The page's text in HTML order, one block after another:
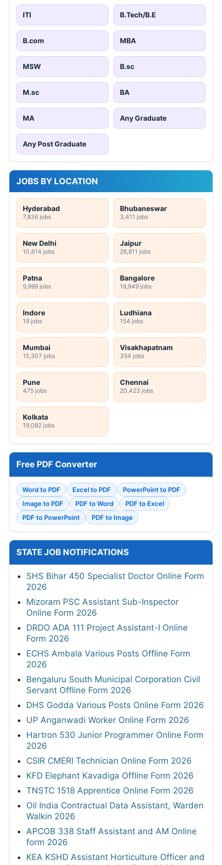
ITI B.Tech/B.E
B.com MBA
MSW B.sc
M.sc BA
MA Any Graduate
Any Post Graduate
JOBS BY LOCATION
Hyderabad
7,836 jobs
Bhubaneswar
3,411 jobs
New Delhi
10,614 jobs
Jaipur
26,811 jobs
Patna
9,999 jobs
Bangalore
19,949 jobs
Indore
19 jobs
Ludhiana
154 jobs
Mumbai
15,307 jobs
Visakhapatnam
354 jobs
Pune
475 jobs
Chennai
20,423 jobs
Kolkata
19,082 jobs
Free PDF Converter
Word to PDF Excel to PDF
PowerPoint to PDF
Image to PDF
PDF to Word
PDF to Excel
PDF to PowerPoint
PDF to Image
STATE JOB NOTIFICATIONS
SHS Bihar 450 Specialist Doctor Online Form
2026
Mizoram PSC Assistant Sub-Inspector
Online Form 2026
DRDO ADA 111 Project Assistant-I Online
Form 2026
ECHS Ambala Various Posts Offline Form
2026
Bengaluru South Municipal Corporation Civil
Servant Offline Form 2026
DHS Godda Various Posts Online Form 2026
UP Anganwadi Worker Online Form 2026
Hartron 530 Junior Programmer Online Form
2026
CSIR CMERI Technician Online Form 2026
KFD Elephant Kavadiga Offline Form 2026
TNSTC 1518 Apprentice Online Form 2026
Oil India Contractual Data Assistant, Warden
Walkin 2026
APCOB 338 Staff Assistant and AM Online
form 2026
KEA KSHD Assistant Horticulture Officer and